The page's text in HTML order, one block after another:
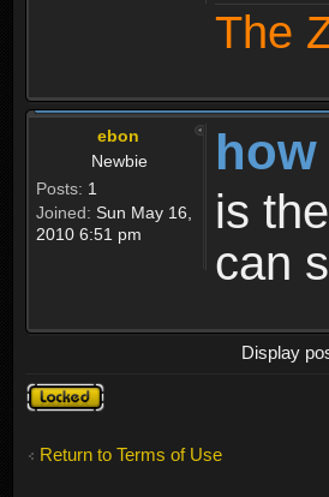
The
ebon
Newbie
Posts: 1
Joined: Sun May 16,
2010 6:51 pm
is
can
Display
Topic
locked
Return to Terms of Use